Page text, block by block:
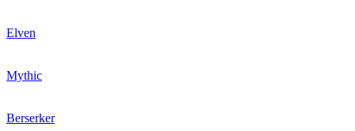
Elven
Mythic
Berserker